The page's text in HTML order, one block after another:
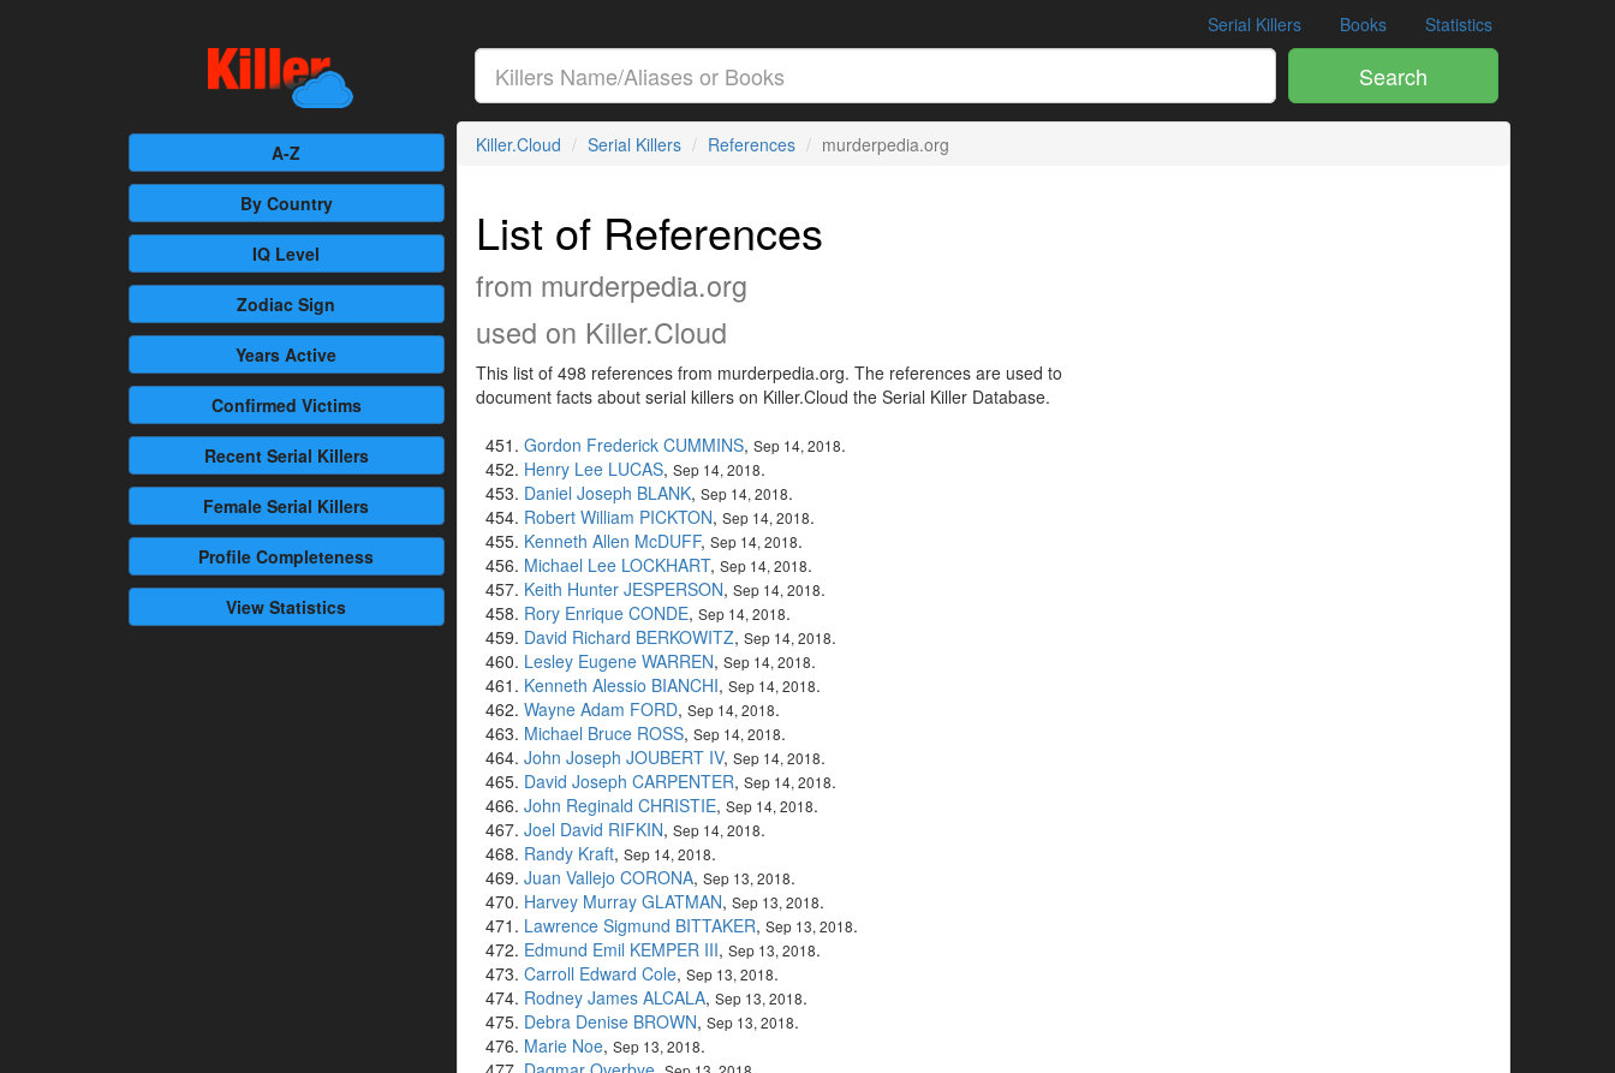
Serial Killers Books Statistics
Search
A-Z
By Country
IQ Level
Zodiac Sign
Years Active
Confirmed Victims
RecentSerial Killers
Female Serial Killers
Profile Completeness
View Statistics
Killer.Cloud Serial Killers References murderpedia.org
List of References
from murderpedia.org
used on Killer.Cloud
This list of 498 references from murderpedia.org. The references are used to
document facts about serial killers on Killer.Cloud the Serial Killer Database.
Gordon Frederick CUMMINS, Sep 14, 2018.
Henry Lee LUCAS, Sep 14, 2018.
Daniel Joseph BLANK, Sep 14, 2018.
Robert William PICKTON, Sep 14, 2018.
Kenneth Allen McDUFF, Sep 14, 2018.
Michael Lee LOCKHART, Sep 14, 2018.
Keith Hunter JESPERSON, Sep 14, 2018.
Rory Enrique CONDE, Sep 14, 2018.
David Richard BERKOWITZ, Sep 14, 2018.
Lesley Eugene WARREN, Sep 14, 2018.
Kenneth Alessio BIANCHI, Sep 14, 2018.
Wayne Adam FORD, Sep 14, 2018.
Michael Bruce ROSS, Sep 14, 2018.
John Joseph JOUBERT IV, Sep 14, 2018.
David Joseph CARPENTER, Sep 14, 2018.
John Reginald CHRISTIE, Sep 14, 2018.
Joel David RIFKIN, Sep 14, 2018.
Randy Kraft, Sep 14, 2018.
Juan Vallejo CORONA, Sep 13, 2018.
Harvey Murray GLATMAN, Sep 13, 2018.
Lawrence Sigmund BITTAKER, Sep 13, 2018.
Edmund Emil KEMPER III, Sep 13, 2018.
Carroll Edward Cole, Sep 13, 2018.
Rodney James ALCALA, Sep 13, 2018.
Debra Denise BROWN, Sep 13, 2018.
Marie Noe, Sep 13, 2018.